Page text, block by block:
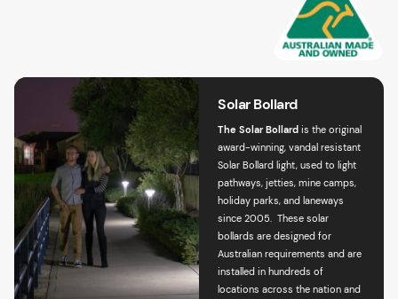
Solar Bollard
The Solar Bollard is the original
award-winning, vandal resistant
Solar Bollard light, used to light
pathways, jetties, mine camps,
holiday parks, and laneways
since 2005. These solar
bollards are designed for
Australian requirements and are
installed in hundreds of
locations across the nation and